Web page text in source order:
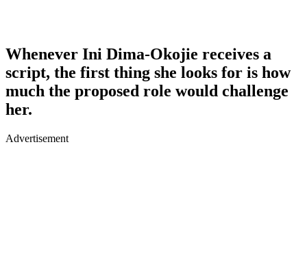
Whenever Ini Dima-Okojie receives a
script, the first thing she looks for is how
much the proposed role would challenge
her.
Advertisement